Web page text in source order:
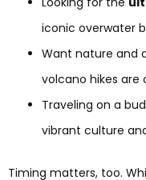
iconic overwater
Want nature and
volcano hikes are
Traveling on a
vibrant culture
Timing matters, too.